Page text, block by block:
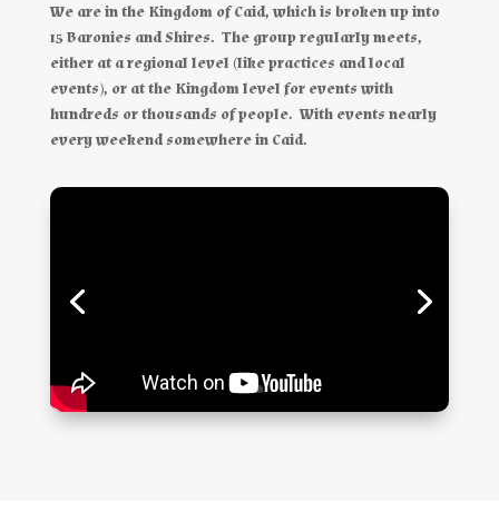
We are in the Kingdom of Caid, which is broken up into
15 Baronies and Shires. The group regularly meets,
either at a regional level (like practices and local
events), or at the Kingdom level for events with
hundreds or thousands of people. With events nearly
every weekend somewhere in Caid.